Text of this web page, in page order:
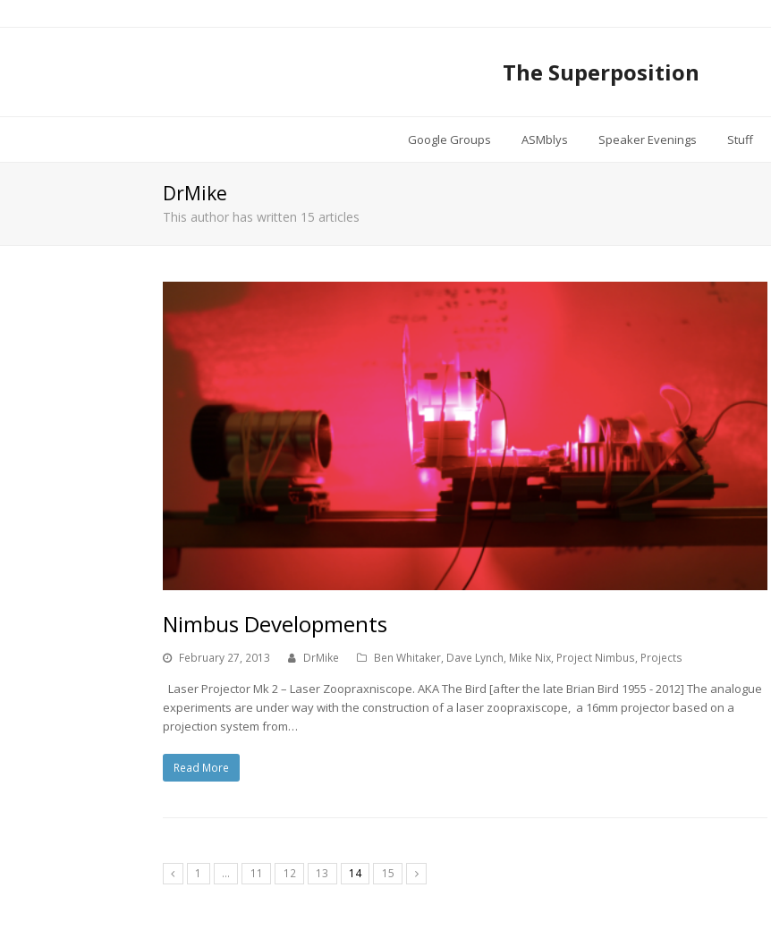
The Superposition
Google Groups ASMblys Speaker Evenings Stuff
DrMike
This author has written 15 articles
Nimbus Developments
February 27, 2013 DrMike Ben Whitaker, Dave Lynch, Mike Nix, Project Nimbus, Projects
Laser Projector Mk 2 – Laser Zoopraxniscope. AKA The Bird [after the late Brian Bird 1955 - 2012] The analogue
experiments are under way with the construction of a laser zoopraxiscope, a 16mm projector based on a
projection system from…
Read More
1 … 11 12 13 14 15